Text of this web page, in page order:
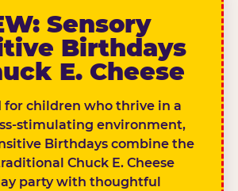
Sensory
Birthdays
E. Cheese
for children who thrive in a
stimulating environment,
Birthdays combine the
Chuck E. Cheese
party with thoughtful